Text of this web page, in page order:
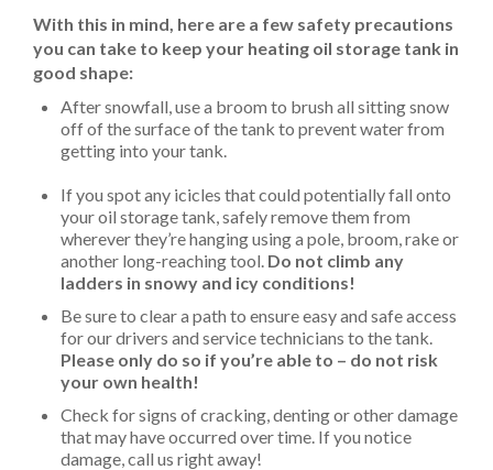
With this in mind, here are a few safety precautions
you can take to keep your heating oil storage tank in
good shape:
After snowfall, use a broom to brush all sitting snow
off of the surface of the tank to prevent water from
getting into your tank.
If you spot any icicles that could potentially fall onto
your oil storage tank, safely remove them from
wherever they’re hanging using a pole, broom, rake or
another long-reaching tool. Do not climb any
ladders in snowy and icy conditions!
Be sure to clear a path to ensure easy and safe access
for our drivers and service technicians to the tank.
Please only do so if you’re able to – do not risk
your own health!
Check for signs of cracking, denting or other damage
that may have occurred over time. If you notice
damage, call us right away!